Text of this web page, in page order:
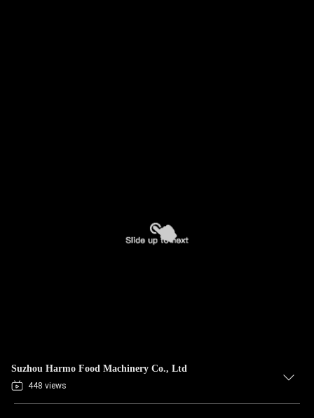
Suzhou Harmo Food Machinery Co., Ltd
448 views